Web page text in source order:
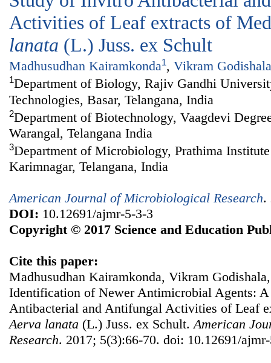
Activities of Leaf extracts of
lanata (L.) Juss. ex Schult
Madhusudhan Kairamkonda1, Vikram Godishala
1Department of Biology, Rajiv Gandhi
Technologies, Basar, Telangana, India
2Department of Biotechnology, Vaagdevi
Warangal, Telangana India
3Department of Microbiology, Prathima
Karimnagar, Telangana, India
American Journal of Microbiological Research.
DOI: 10.12691/ajmr-5-3-3
Copyright © 2017 Science and Education
Cite this paper:
Madhusudhan Kairamkonda, Vikram
Identification of Newer Antimicrobial Agents:
Antibacterial and Antifungal Activities of Leaf
Aerva lanata (L.) Juss. ex Schult.American
Research. 2017; 5(3):66-70. doi: 10.12691/